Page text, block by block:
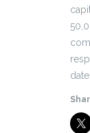
date.